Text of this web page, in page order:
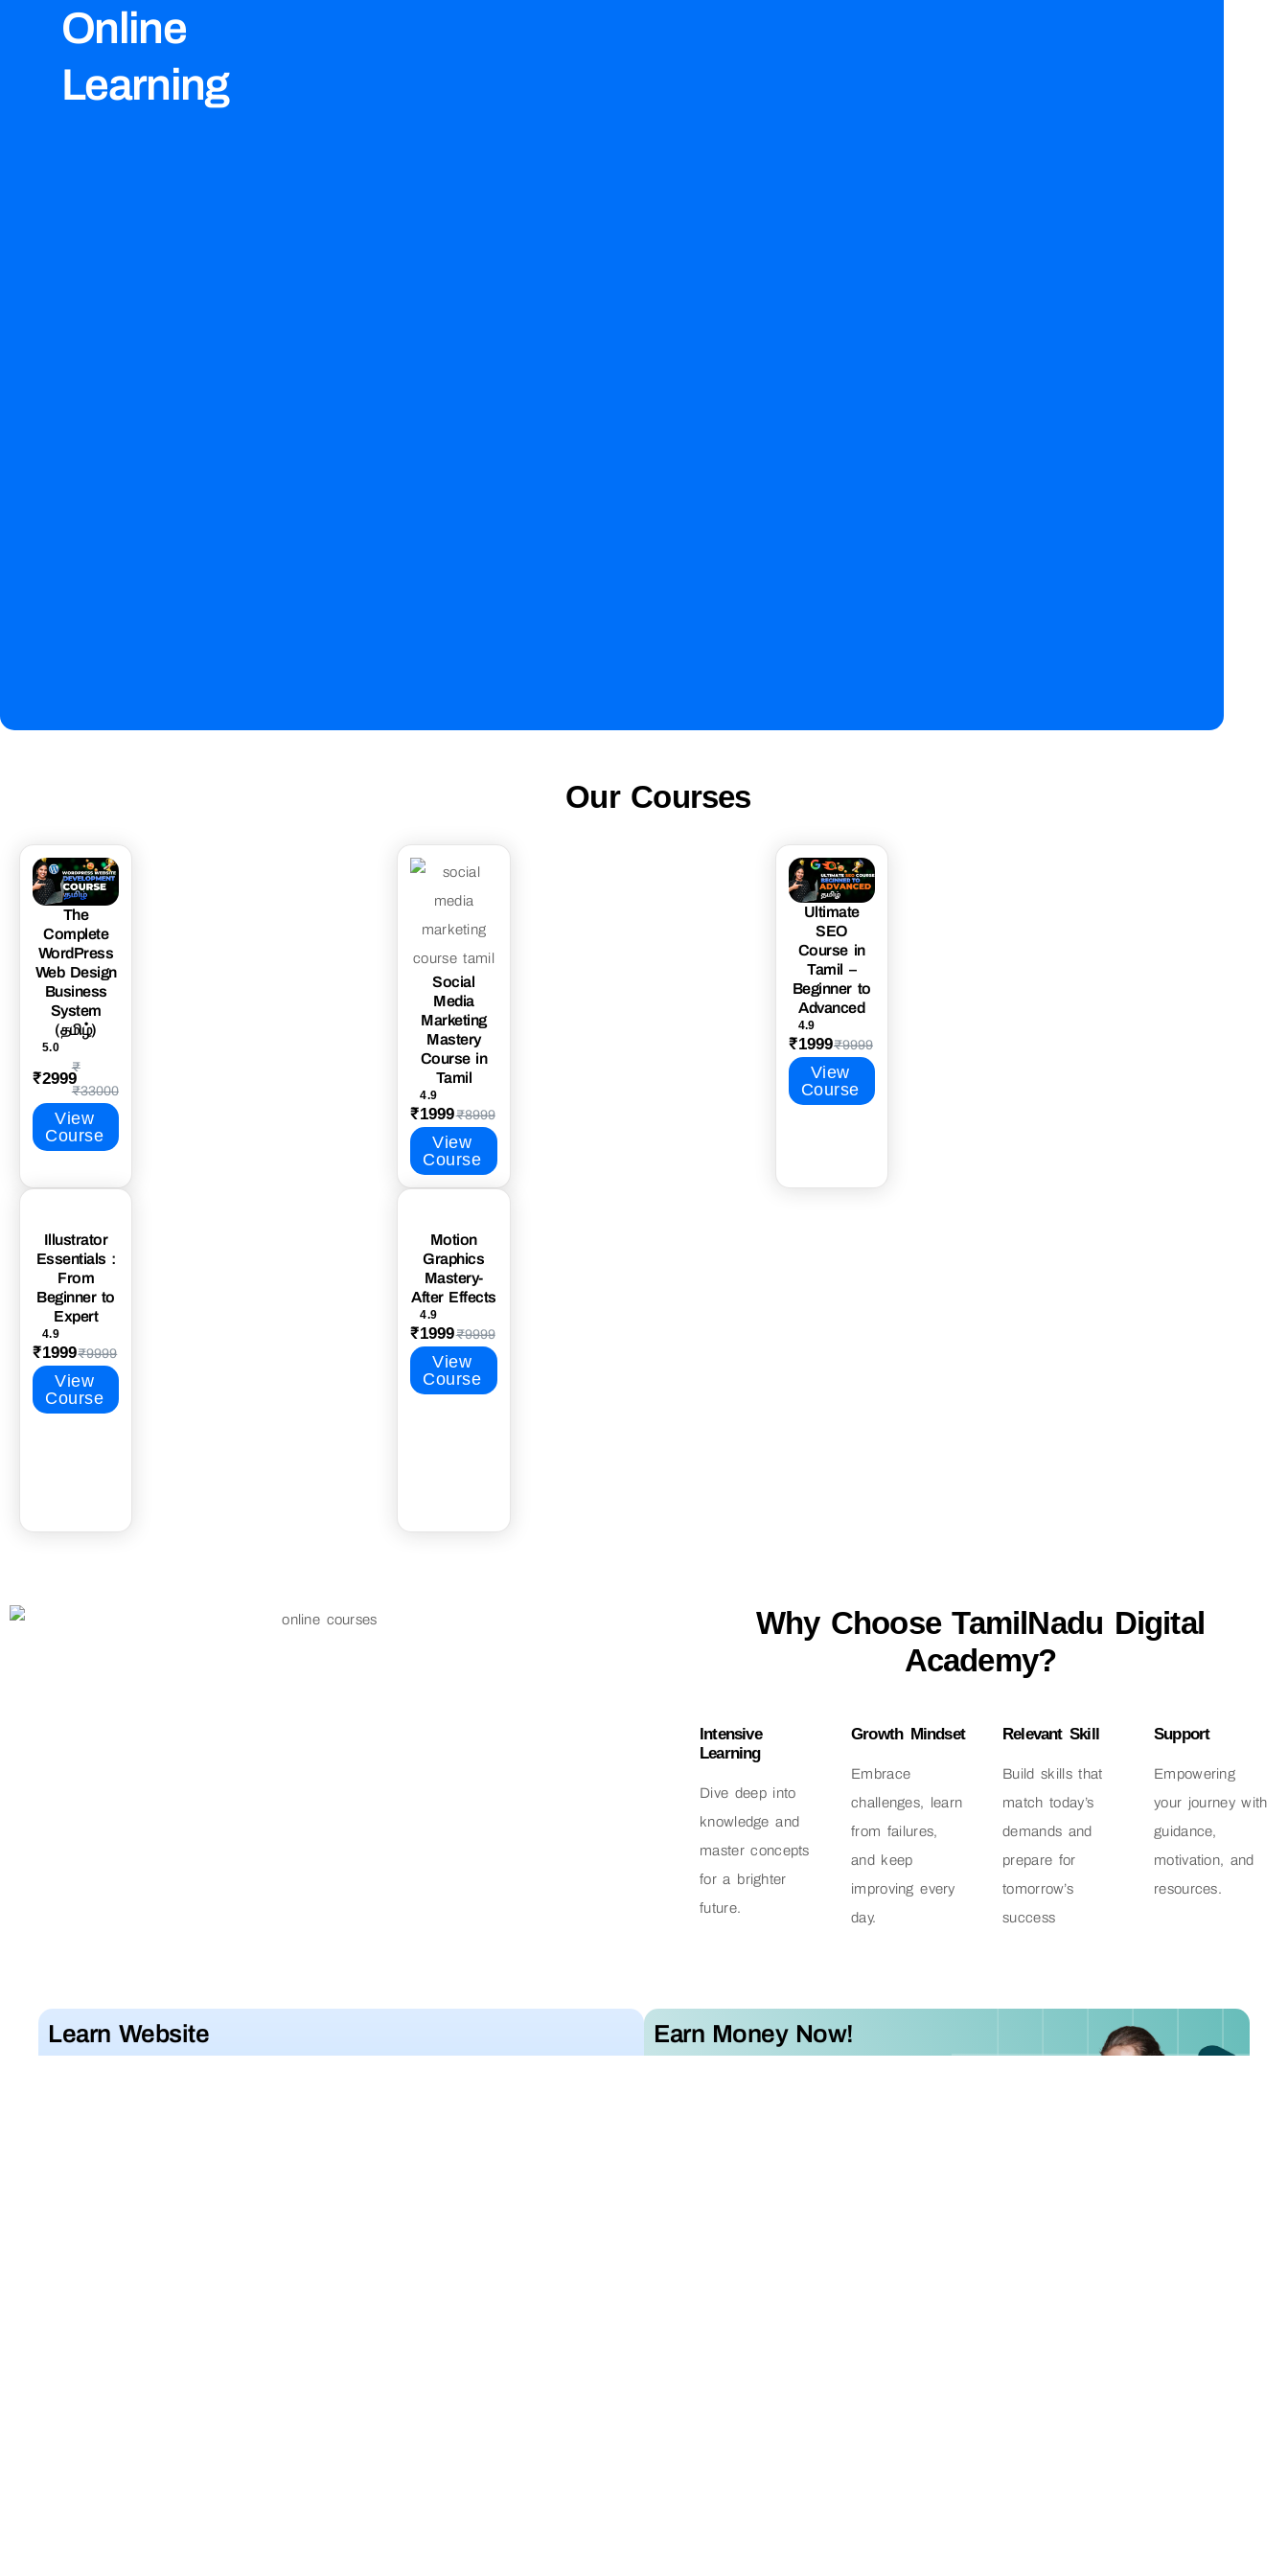
Online
Learning
Our Courses
The
Complete
WordPress
Web Design
Business
System
(தமிழ்)
5.0
₹2999
₹
₹33000
View
Course
Social
Media
Marketing
Mastery
Course in
Tamil
4.9
₹1999₹8999
View
Course
Ultimate
SEO
Course in
Tamil –
Beginner to
Advanced
4.9
₹1999₹9999
View
Course
Illustrator
Essentials :
From
Beginner to
Expert
4.9
₹1999₹9999
View
Course
Motion
Graphics
Mastery-
After Effects
4.9
₹1999₹9999
View
Course
Why Choose TamilNadu Digital
Academy?
Intensive
Learning
Dive deep into
knowledge and
master concepts
for a brighter
future.
Growth Mindset
Embrace
challenges, learn
from failures,
and keep
improving every
day.
Relevant Skill
Build skills that
match today’s
demands and
prepare for
tomorrow’s
success
Support
Empowering
your journey with
guidance,
motivation, and
resources.
Learn Website
Development
Earn Money Now!